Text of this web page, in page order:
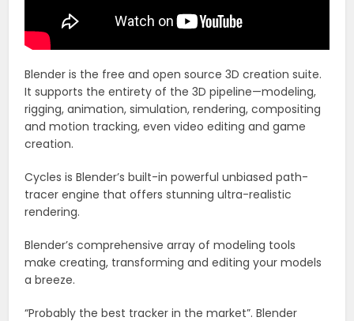
Blender is the free and open source 3D creation suite.
It supports the entirety of the 3D pipeline—modeling,
rigging, animation, simulation, rendering, compositing
and motion tracking, even video editing and game
creation.
Cycles is Blender’s built-in powerful unbiased path-
tracer engine that offers stunning ultra-realistic
rendering.
Blender’s comprehensive array of modeling tools
make creating, transforming and editing your models
a breeze.
“Probably the best tracker in the market”. Blender